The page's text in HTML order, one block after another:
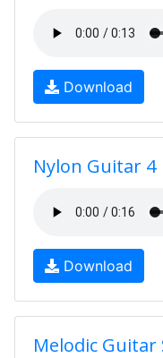
Download
Nylon Guitar 4
Download
Melodic Guitar